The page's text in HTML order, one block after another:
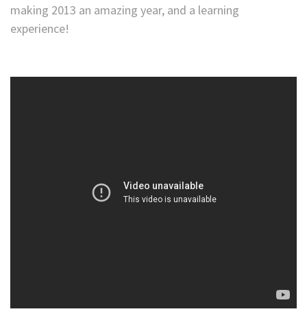
making 2013 an amazing year, and a learning
experience!